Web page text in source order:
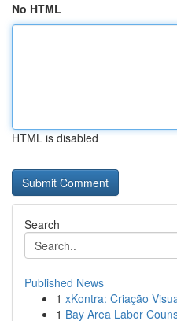
No HTML
HTML is disabled
Search
Published News
1 xKontra: Criação
1 Bay Area Labor